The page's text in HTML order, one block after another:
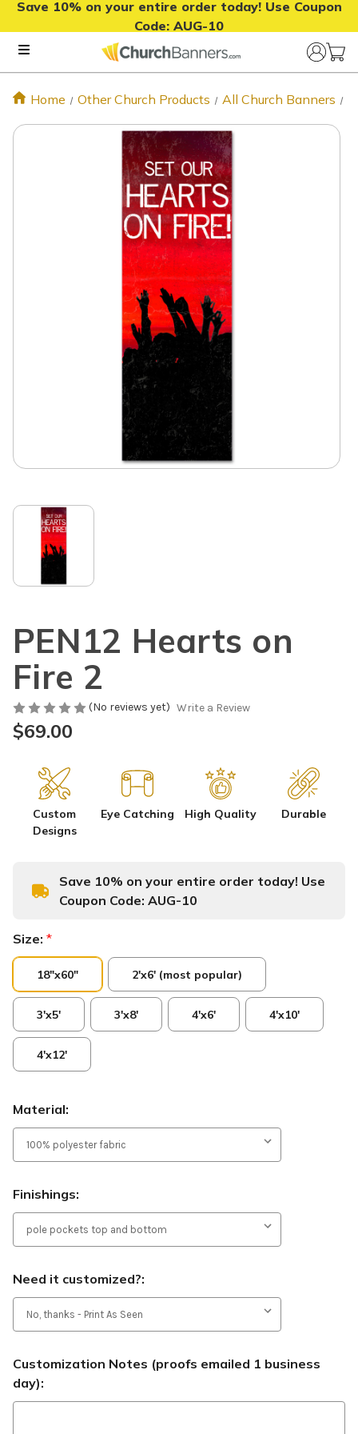
Save 10% on your entire order today! Use Coupon
Code: AUG-10
Home Other Church Products All Church Banners
PEN12 Hearts on
Fire 2
(No reviews yet) Write a Review
$69.00
Custom
Designs
Eye Catching High Quality Durable
Save 10% on your entire order today! Use
Coupon Code: AUG-10
Size: *
18"x60" 2'x6' (most popular)
3'x5' 3'x8' 4'x6' 4'x10'
4'x12'
Material:
Finishings:
Need it customized?:
Customization Notes (proofs emailed 1 business
day):